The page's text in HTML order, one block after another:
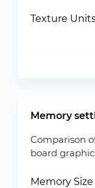
Texture
Memory
Comparison
board
Memory Size